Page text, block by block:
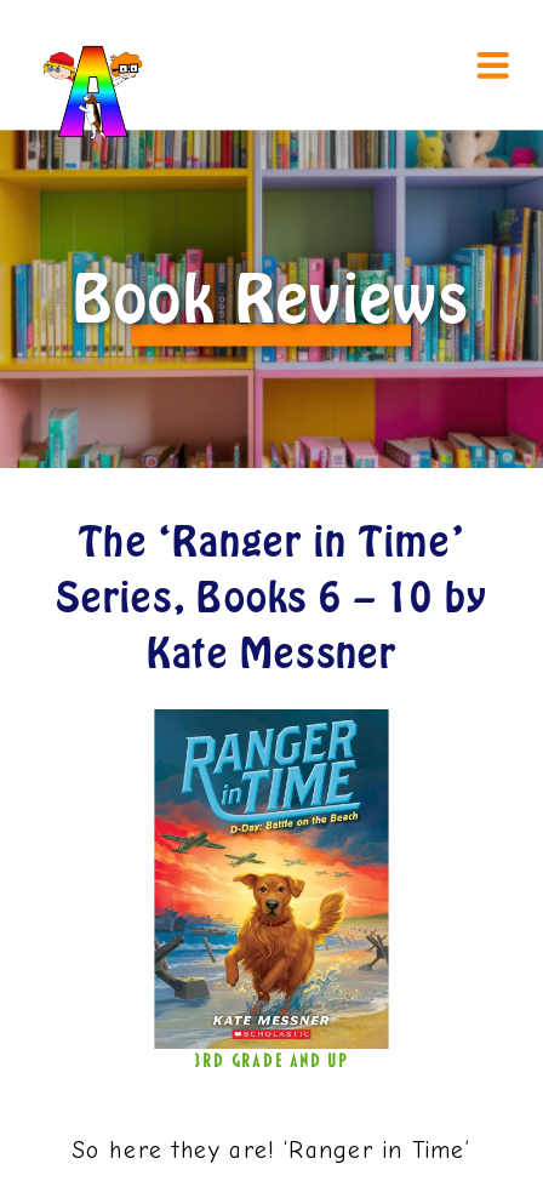
Book Reviews
The ‘Ranger in Time’
Series, Books 6 – 10 by
Kate Messner
So here they are! ‘Ranger in Time’
3RD GRADE AND UP